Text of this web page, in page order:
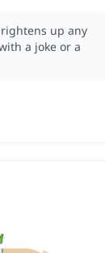
up any
a joke or a